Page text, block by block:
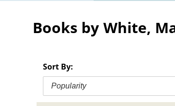
Books by White,
Sort By:
Popularity